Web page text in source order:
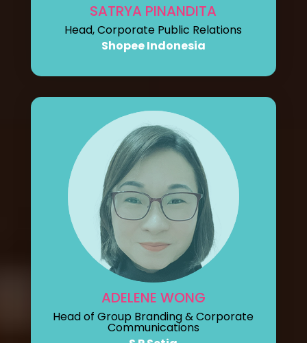
SATRYA PINANDITA
Head, Corporate Public Relations
Shopee Indonesia
ADELENE WONG
Head of Group Branding & Corporate
Communications